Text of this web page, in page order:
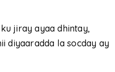
jiray ayaa dhintay,
diyaaradda la socday ay